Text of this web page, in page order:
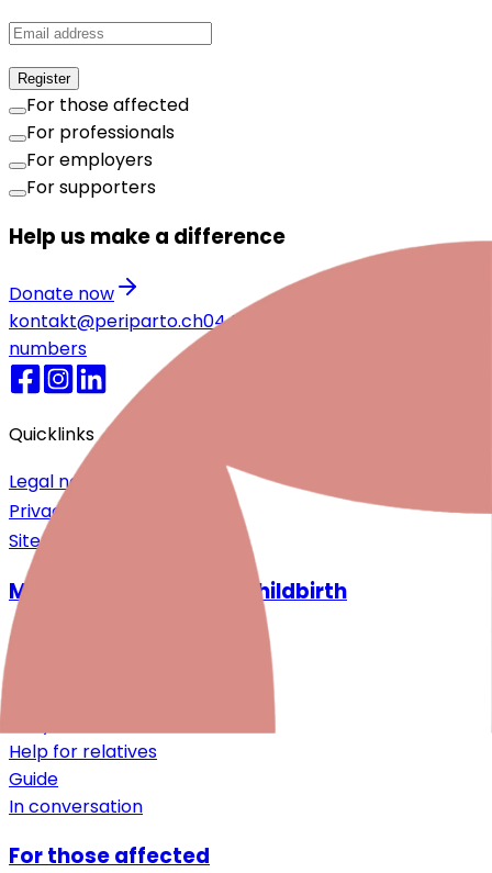
Register
For those affected
For professionals
For employers
For supporters
Help us make a difference
Donate now
kontakt@periparto.ch044 720 25 55
numbers
Quicklinks
Legal notice
Privacy Policy
Sitemap
Mental health around childbirth
Desire for a child
Help for relatives
Guide
In conversation
For those affected